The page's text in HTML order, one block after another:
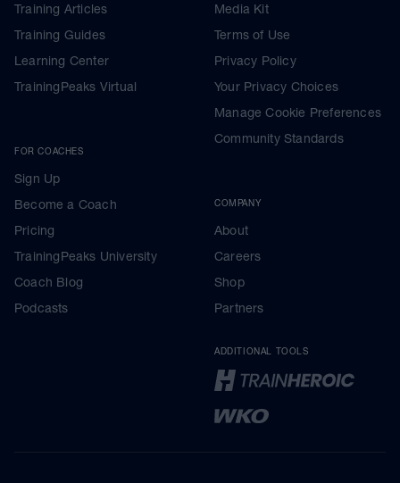
Training Articles
Training Guides
Learning Center
TrainingPeaks Virtual
FOR COACHES
Sign Up
Become a Coach
Pricing
TrainingPeaks University
Coach Blog
Podcasts
Media Kit
Terms of Use
Privacy Policy
Your Privacy Choices
Manage Cookie Preferences
Community Standards
COMPANY
About
Careers
Shop
Partners
ADDITIONAL TOOLS